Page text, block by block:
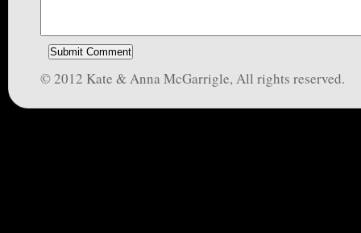
© 2012 Kate & Anna McGarrigle, All rights reserved.